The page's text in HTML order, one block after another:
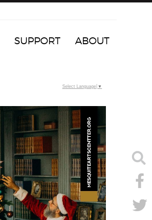
SUPPORT ABOUT
Select Language ▼